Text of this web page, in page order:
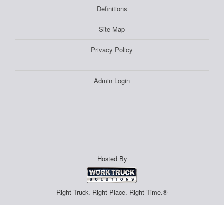
Definitions
Site Map
Privacy Policy
Admin Login
Hosted By
Right Truck. Right Place. Right Time.®